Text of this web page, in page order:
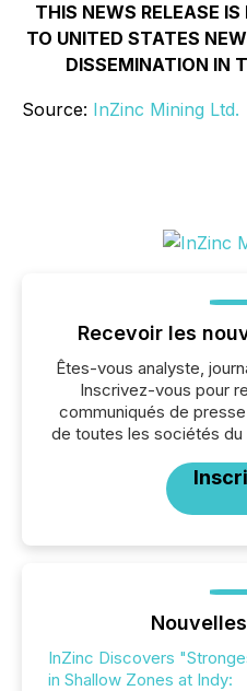
THIS NEWS RELEASE
TO UNITED STATES
DISSEMINATION IN
Source: InZinc Mining Ltd.
Recevoir les
Êtes-vous analyste,
Inscrivez-vous pour
communiqués de
de toutes les sociétés
InZinc Discovers
in Shallow Zones at Indy: